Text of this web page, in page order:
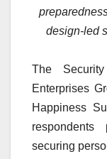
design-led
The
Enterprises
Happiness
securing